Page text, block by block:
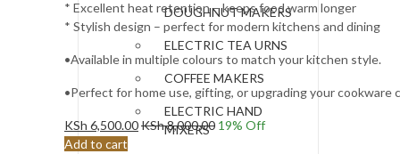
DOUGHNUT MAKERS
ELECTRIC TEA URNS
COFFEE MAKERS
ELECTRIC HAND
MIXERS
* Excellent heat retention – keeps food warm longer
* Stylish design – perfect for modern kitchens and dining
•Available in multiple colours to match your kitchen style.
•Perfect for home use, gifting, or upgrading your cookware
KSh 6,500.00KSh8,000.00 19% Off
Add to cart